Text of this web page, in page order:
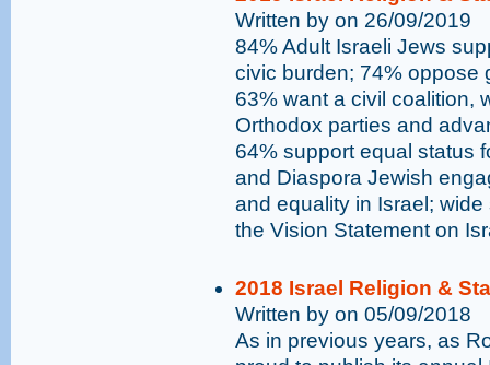
Written by on 26/09/2019
84% Adult Israeli Jews
civic burden; 74% oppose
63% want a civil coalition,
Orthodox parties and
64% support equal status
and Diaspora Jewish
and equality in Israel;
the Vision Statement on
2018 Israel Religion &
Written by on 05/09/2018
As in previous years, as